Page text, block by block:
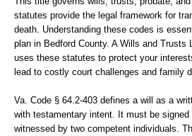
statutes provide the legal framework for
death. Understanding these codes is
plan in Bedford County. A Wills and Trusts
uses these statutes to protect your
lead to costly court challenges and family
Va. Code § 64.2-403 defines a will as a
with testamentary intent. It must be signed
witnessed by two competent individuals.